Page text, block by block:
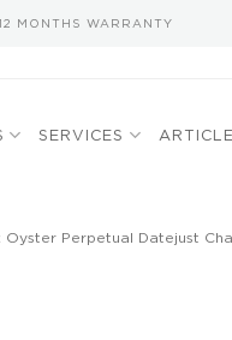
12 MONTHS WARRANTY
SERVICES
Oyster Perpetual Datejust